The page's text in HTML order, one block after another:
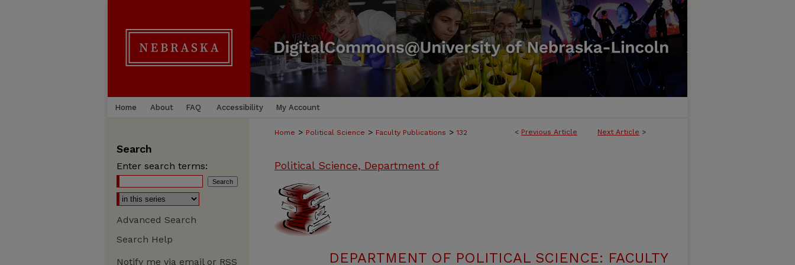
Home About FAQ Accessibility My Account
< Previous Article Next Article >
Home > Political Science > Faculty Publications > 132
Political Science, Department of
DEPARTMENT OF POLITICAL SCIENCE: FACULTY
Search
Enter search terms:
Advanced Search
Search Help
Notify me via email or RSS